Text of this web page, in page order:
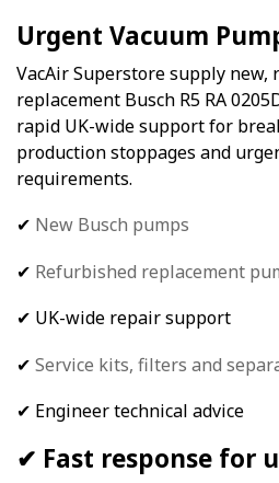
Urgent Vacuum
VacAir Superstore supply new,
replacement Busch R5 RA
rapid UK-wide support for
production stoppages and
requirements.
✔ New Busch pumps
✔ Refurbished replacement
✔ UK-wide repair support
✔ Service kits, filters and
✔ Engineer technical advice
✔ Fast response for